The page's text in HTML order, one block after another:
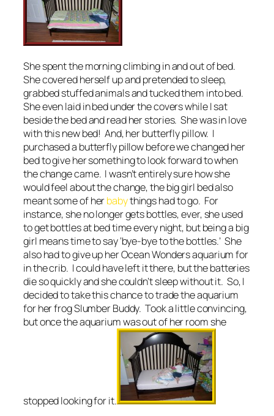
She spent the morning climbing in and out of bed.
She covered herself up and pretended to sleep,
grabbed stuffed animals and tucked them into bed.
She even laid in bed under the covers while I sat
beside the bed and read her stories. She was in love
with this new bed! And, her butterfly pillow. I
purchased a butterfly pillow before we changed her
bed to give her something to look forward to when
the change came. I wasn’t entirely sure how she
would feel about the change, the big girl bed also
meant some of herbabythings had to go. For
instance, she no longer gets bottles, ever, she used
to get bottles at bed time every night, but being a big
girl means time to say ‘bye-bye to the bottles.’ She
also had to give up her Ocean Wonders aquarium for
in the crib. I could have left it there, but the batteries
die so quickly and she couldn’t sleep without it. So, I
decided to take this chance to trade the aquarium
for her frog Slumber Buddy. Took a little convincing,
but once the aquarium was out of her room she
stopped looking for it.